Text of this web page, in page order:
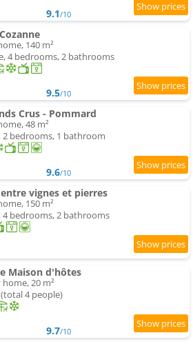
9.1/10
140 m²
4 bedrooms, 2 bathrooms
9.5/10
Crus - Pommard
48 m²
2 bedrooms, 1 bathroom
9.6/10
vignes et pierres
150 m²
4 bedrooms, 2 bathrooms
Maison d'hôtes
20 m²
4 people)
9.7/10